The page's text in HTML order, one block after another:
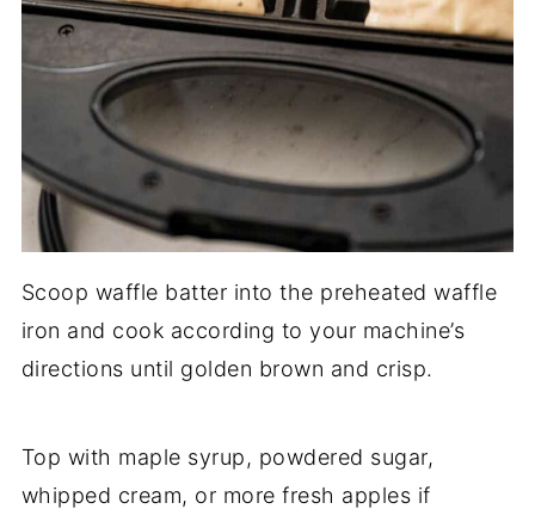
Scoop waffle batter into the preheated waffle
iron and cook according to your machine’s
directions until golden brown and crisp.
Top with maple syrup, powdered sugar,
whipped cream, or more fresh apples if